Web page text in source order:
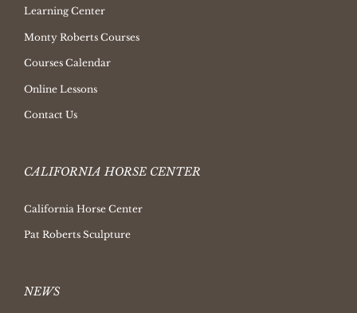
Learning Center
Monty Roberts Courses
Courses Calendar
Online Lessons
Contact Us
CALIFORNIA HORSE CENTER
California Horse Center
Pat Roberts Sculpture
NEWS